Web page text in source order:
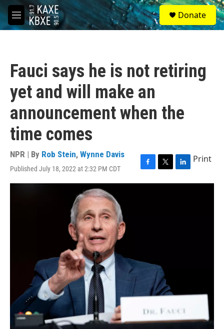
Skip to main content
M
e
S
e
a
Donate
Fauci says he is not retiring
yet and will make an
announcement when the
time comes
NPR | By Rob Stein, Wynne Davis
Published July 18, 2022 at 2:32 PM CDT
F
a
T
w
L
i
Print